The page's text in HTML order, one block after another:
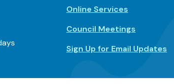
Online Services
Council Meetings
Sign Up for Email Updates